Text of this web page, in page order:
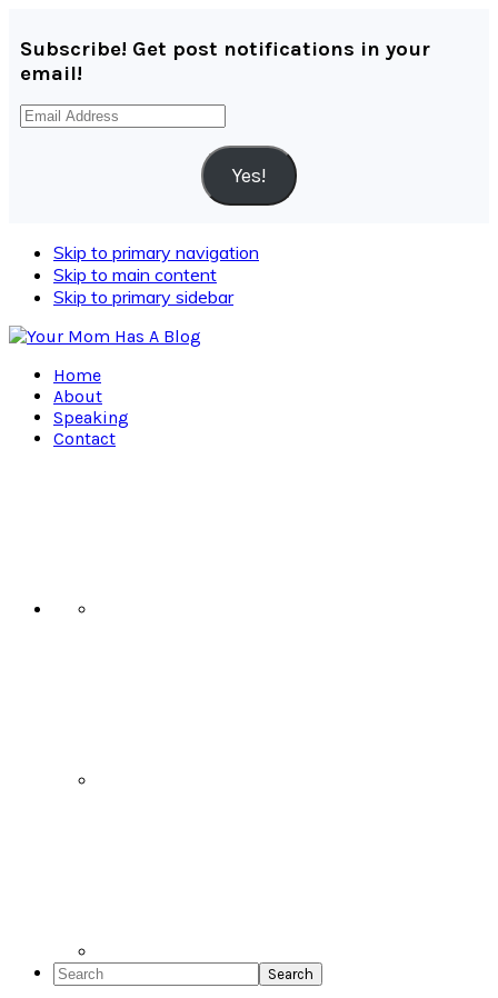
Subscribe! Get post notifications in your
email!
Email
Yes!
Skip to primary navigation
Skip to main content
Skip to primary sidebar
Home
About
Speaking
Contact
Search